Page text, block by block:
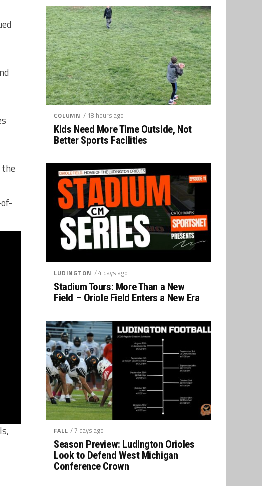
COLUMN / 18 hours ago
Kids Need More Time Outside, Not
Better Sports Facilities
LUDINGTON / 4 days ago
Stadium Tours: More Than a New
Field – Oriole Field Enters a New Era
FALL / 7 days ago
Season Preview: Ludington Orioles
Look to Defend West Michigan
Conference Crown